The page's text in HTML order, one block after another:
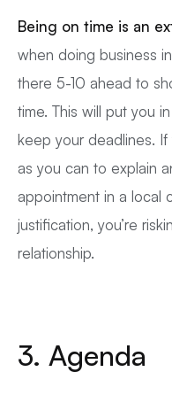
Being on time is an
when doing business
there 5-10 ahead to
time. This will put you
keep your deadlines. If
as you can to explain
appointment in a local
justification, you’re
relationship.
3. Agenda